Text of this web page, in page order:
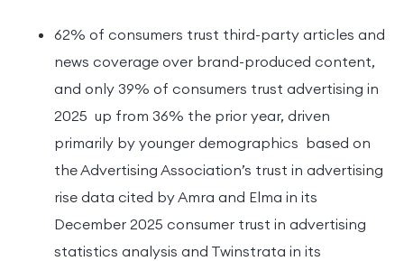
62% of consumers trust third-party articles and
news coverage over brand-produced content,
and only 39% of consumers trust advertising in
2025 up from 36% the prior year, driven
primarily by younger demographics based on
the Advertising Association’s trust in advertising
rise data cited by Amra and Elma in its
December 2025 consumer trust in advertising
statistics analysis and Twinstrata in its